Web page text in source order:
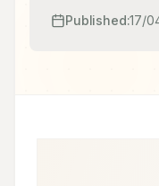
Published:17/